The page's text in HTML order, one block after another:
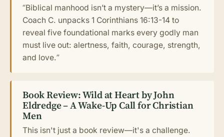
“Biblical manhood isn’t a mystery—it’s a mission.
Coach C. unpacks 1 Corinthians 16:13-14 to
reveal five foundational marks every godly man
must live out: alertness, faith, courage, strength,
and love.”
Book Review: Wild at Heart by John
Eldredge – A Wake-Up Call for Christian
Men
This isn't just a book review—it's a challenge.